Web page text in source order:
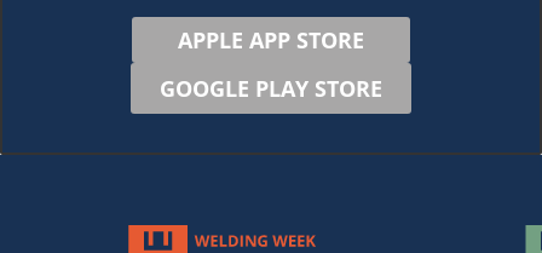
APPLE APP STORE
GOOGLE PLAY STORE